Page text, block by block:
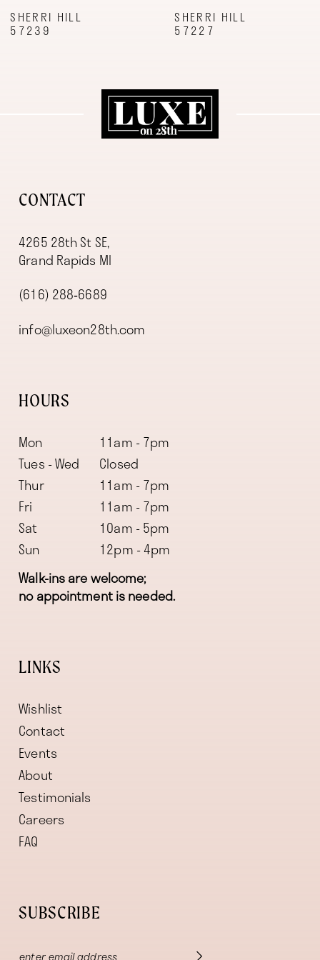
9
SHERRI HILL
57239
SHERRI HILL
57227
CONTACT
4265 28th St SE,
Grand Rapids MI
(616) 288‑6689
info@luxeon28th.com
HOURS
Mon
11am - 7pm
Tues - Wed
Closed
Thur
11am - 7pm
Fri
11am - 7pm
Sat
10am - 5pm
Sun
12pm - 4pm
Walk-ins are welcome;
no appointment is needed.
LINKS
Wishlist
Contact
Events
About
Testimonials
Careers
FAQ
SUBSCRIBE